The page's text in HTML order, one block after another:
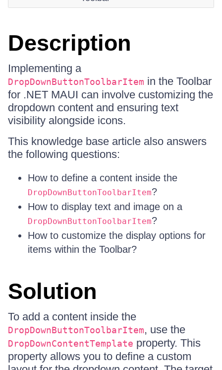
Description
Implementing a
DropDownButtonToolbarItem in the Toolbar
for .NET MAUI can involve customizing the
dropdown content and ensuring text
visibility alongside icons.
This knowledge base article also answers
the following questions:
How to define a content inside the
DropDownButtonToolbarItem?
How to display text and image on a
DropDownButtonToolbarItem?
How to customize the display options for
items within the Toolbar?
Solution
To add a content inside the
DropDownButtonToolbarItem, use the
DropDownContentTemplate property. This
property allows you to define a custom